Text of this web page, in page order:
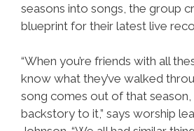
seasons into songs, the group
blueprint for their latest live
“When you’re friends with all
know what they’ve walked
song comes out of that season,
backstory to it,” says worship